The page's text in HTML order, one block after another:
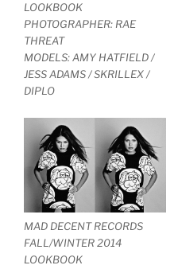
LOOKBOOK
PHOTOGRAPHER: RAE
THREAT
MODELS: AMY HATFIELD /
JESS ADAMS / SKRILLEX /
DIPLO
MAD DECENT RECORDS
FALL/WINTER 2014
LOOKBOOK